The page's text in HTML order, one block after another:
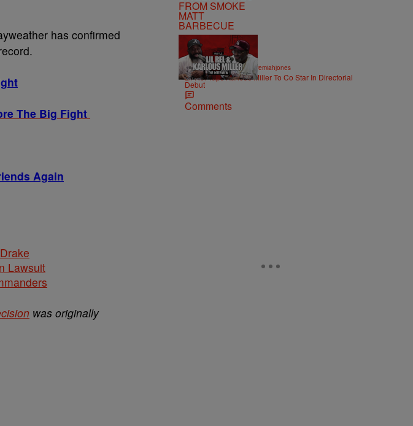
has confirmed
The Big Fight
Again
Lawsuit
was originally
36:43
ENTERTAINMENT | imjeremiahjones
Lil Rel Taps Karlous Miller To Co Star In Directorial
Debut
Comments